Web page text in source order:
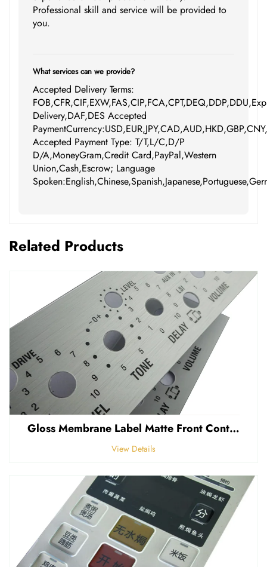
Professional skill and service will be provided to
you.
What services can we provide?
Accepted Delivery Terms:
Delivery,DAF,DES Accepted
Accepted Payment Type: T/T,L/C,D/P
D/A,MoneyGram,Credit Card,PayPal,Western
Union,Cash,Escrow; Language
Related Products
Gloss Membrane Label Matte Front Control Panel Sticker Embossed Polycarbonate Graphic Overlay
View Details